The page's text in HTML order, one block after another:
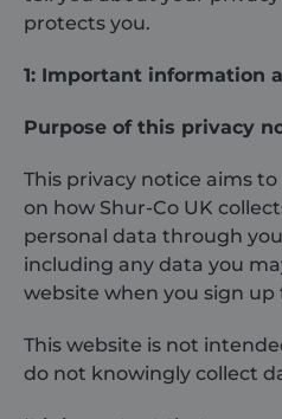
protects you.
1: Important information
Purpose of this privacy
This privacy notice aims
on how Shur-Co UK
personal data through
including any data you
website when you sign
This website is not
do not knowingly collect